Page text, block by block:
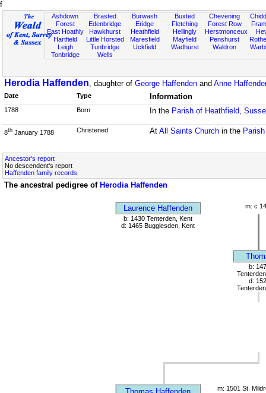
f
Ashdown
Forest
East Hoathly
Hartfield
Leigh
Tonbridge
Brasted
Edenbridge
Hawkhurst
Little Horsted
Tunbridge
Wells
Burwash
Eridge
Heathfield
Maresfield
Uckfield
Buxted
Fletching
Hellingly
Mayfield
Wadhurst
Chevening
Forest Row
Herstmonceux
Penshurst
Waldron
Herodia Haffenden, daughter of George Haffenden and Anne
Date Type Information
1788 Born In the Parish of Heathfield,
8th January 1788 Christened At All Saints Churchin the
Ancestor's report
No descendent's report
Haffenden family records
The ancestral pedigree of Herodia Haffenden
Laurence Haffenden
m: c
b: 1430 Tenterden, Kent
d: 1465 Bugglesden, Kent
b:
d:
m: 1501 St.